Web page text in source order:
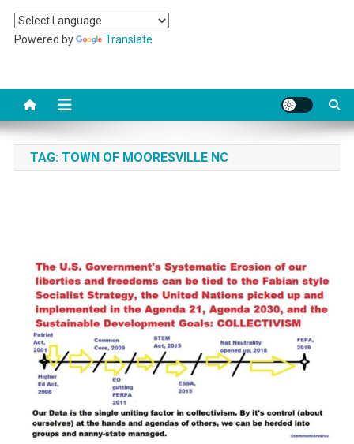
Powered by Translate
TAG: TOWN OF MOORESVILLE NC